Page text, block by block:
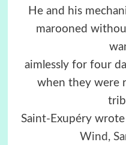
He and his
marooned
aimlessly for four
when they were
Saint-Exupéry
Wind,